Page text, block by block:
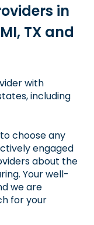
in
TX and
with
including
choose any
engaged
about the
Your well-
we are
for your